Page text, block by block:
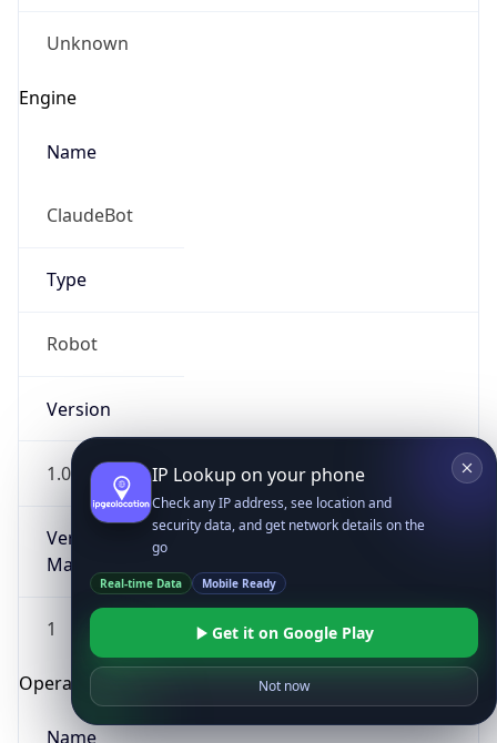
Unknown
Engine
Name
ClaudeBot
Type
Robot
Version
1.0
Version
Major
1
Operating System
Name
IP Lookup on your phone
Check any IP address, see location and
security data, and get network details on the
go
Real-time Data Mobile Ready
Get it on Google Play
Not now